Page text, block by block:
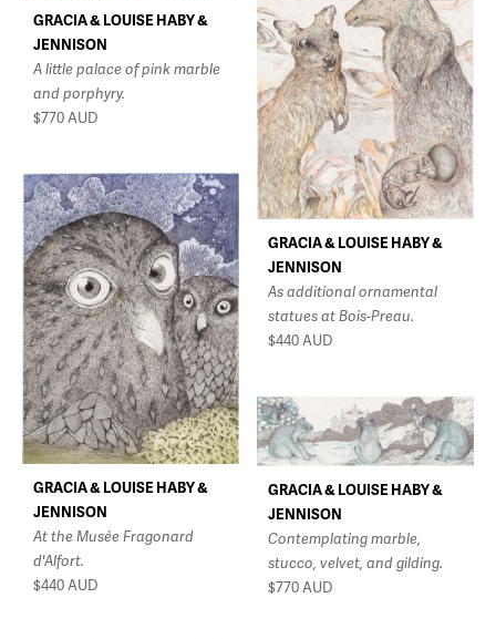
GRACIA & LOUISE HABY &
JENNISON
A little palace of pink marble
and porphyry.
$770AUD
GRACIA & LOUISE HABY &
JENNISON
As additional ornamental
statues at Bois-Preau.
$440AUD
GRACIA & LOUISE HABY &
JENNISON
At the Musée Fragonard
d'Alfort.
$440AUD
GRACIA & LOUISE HABY &
JENNISON
Contemplating marble,
stucco, velvet, and gilding.
$770AUD